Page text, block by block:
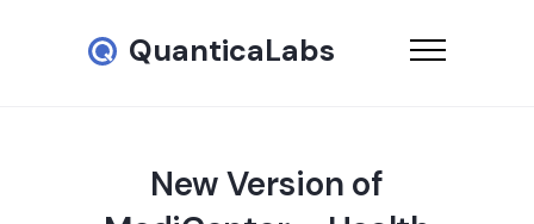
QuanticaLabs
New Version of